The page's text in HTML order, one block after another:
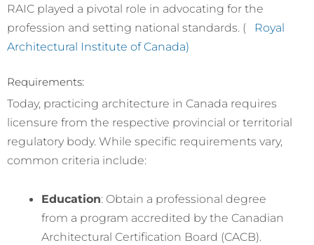
RAIC played a pivotal role in advocating for the
profession and setting national standards. (
Royal
Architectural Institute of Canada)
Requirements:
Today, practicing architecture in Canada requires
licensure from the respective provincial or territorial
regulatory body. While specific requirements vary,
common criteria include:
Education: Obtain a professional degree
from a program accredited by the Canadian
Architectural Certification Board (CACB).